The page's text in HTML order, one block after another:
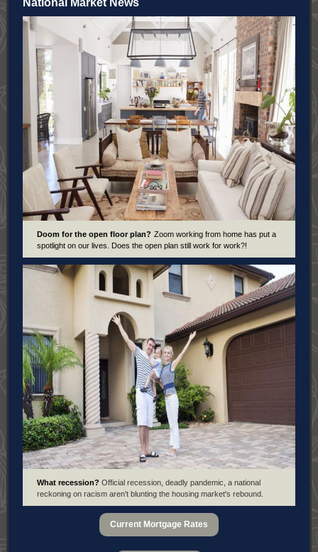
National Market News
Doom for the open floor plan? Zoom working from home has put a
spotlight on our lives. Does the open plan still work for work?!
What recession? Official recession, deadly pandemic, a national
reckoning on racism aren't blunting the housing market's rebound.
Current Mortgage Rates